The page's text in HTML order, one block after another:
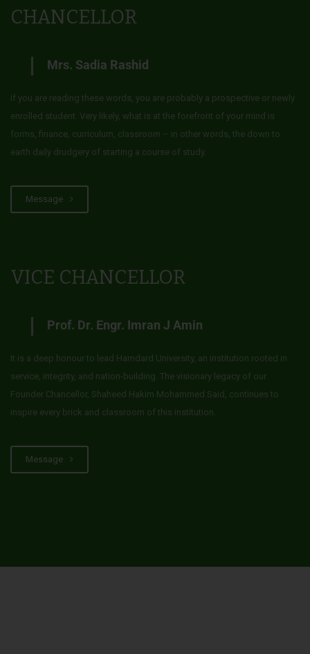
CHANCELLOR
Mrs. Sadia Rashid
If you are reading these words, you are probably a prospective or newly
enrolled student. Very likely, what is at the forefront of your mind is
forms, finance, curriculum, classroom – in other words, the down to
earth daily drudgery of starting a course of study.
Message
VICE CHANCELLOR
Prof. Dr. Engr. Imran J Amin
It is a deep honour to lead Hamdard University, an institution rooted in
service, integrity, and nation-building. The visionary legacy of our
Founder Chancellor, Shaheed Hakim Mohammed Said, continues to
inspire every brick and classroom of this institution.
Message